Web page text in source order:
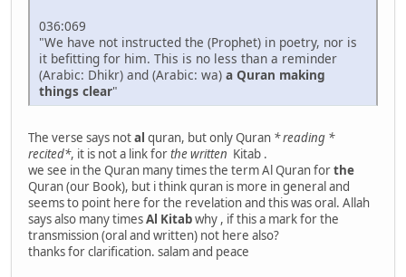
036:069
"We have not instructed the (Prophet) in poetry, nor is
it befitting for him. This is no less than a reminder
(Arabic: Dhikr) and (Arabic: wa) a Quran making
things clear"
The verse says notal quran, but only Quran * reading *
recited*, it is not a link forthe written Kitab .
we see in the Quran many times the term Al Quran forthe
Quran (our Book), but i think quran is more in general and
seems to point here for the revelation and this was oral. Allah
says also many timesAl Kitabwhy , if this a mark for the
transmission (oral and written) not here also?
thanks for clarification. salam and peace